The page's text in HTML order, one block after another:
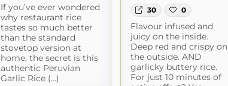
If you’ve ever wondered
why restaurant rice
tastes so much better
than the standard
stovetop version at
home, the secret is this
authentic Peruvian
Garlic Rice (...)
30 0
Flavour infused and
juicy on the inside.
Deep red and crispy on
the outside. AND
garlicky buttery rice.
For just 10 minutes of